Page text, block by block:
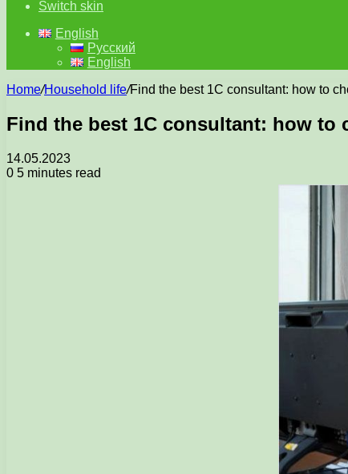
Switch skin
English
Русский
English
Home/Household life/Find the best 1C consultant: how to
Find the best 1C consultant: how to
14.05.2023
0 5 minutes read